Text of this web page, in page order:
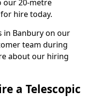
our 20-metre
hire today.
in Banbury on our
team during
about our hiring
a Telescopic